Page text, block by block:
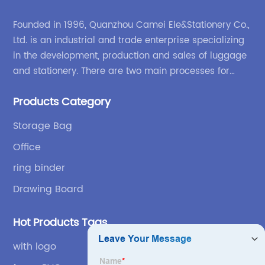
Founded in 1996, Quanzhou Camei Ele&Stationery Co.,
Ltd. is an industrial and trade enterprise specializing
in the development, production and sales of luggage
and stationery. There are two main processes for
bags and binders; and sewing processes such as
independent design and development capabilities, a
wide variety of stationery bags, exquisite styles and
high quality.
Products Category
Storage Bag
Office
ring binder
Drawing Board
Hot Products Tags
with logo